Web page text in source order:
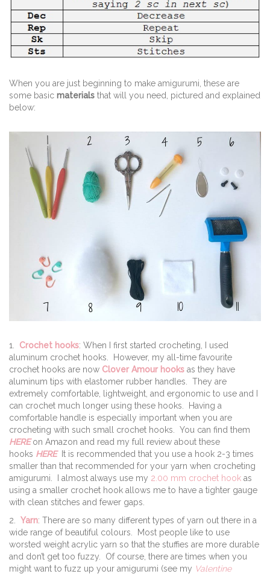
When you are just beginning to make amigurumi, these are
some basic materials that will you need, pictured and explained
below:
1. Crochet hooks: When I first started crocheting, I used
aluminum crochet hooks. However, my all-time favourite
crochet hooks are now Clover Amour hooks as they have
aluminum tips with elastomer rubber handles. They are
extremely comfortable, lightweight, and ergonomic to use and I
can crochet much longer using these hooks. Having a
comfortable handle is especially important when you are
crocheting with such small crochet hooks. You can find them
HERE on Amazon and read my full review about these
hooks HEREIt is recommended that you use a hook 2-3 times
smaller than that recommended for your yarn when crocheting
amigurumi. I almost always use my 2.00 mm crochet hook as
using a smaller crochet hook allows me to have a tighter gauge
with clean stitches and fewer gaps.
2. Yarn: There are so many different types of yarn out there in a
wide range of beautiful colours. Most people like to use
worsted weight acrylic yarn so that the stuffies are more durable
and don’t get too fuzzy. Of course, there are times when you
might want to fuzz up your amigurumi (see my Valentine